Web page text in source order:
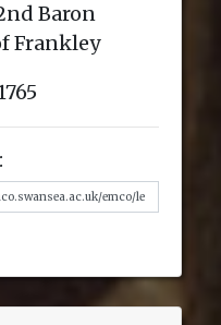
Baron
Frankley